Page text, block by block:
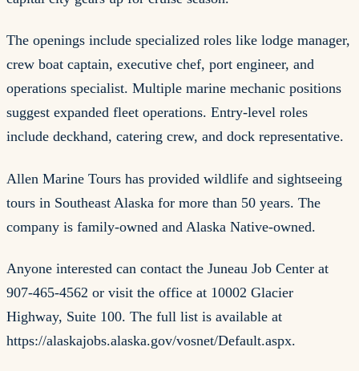
The openings include specialized roles like lodge manager,
crew boat captain, executive chef, port engineer, and
operations specialist. Multiple marine mechanic positions
suggest expanded fleet operations. Entry-level roles
include deckhand, catering crew, and dock representative.
Allen Marine Tours has provided wildlife and sightseeing
tours in Southeast Alaska for more than 50 years. The
company is family-owned and Alaska Native-owned.
Anyone interested can contact the Juneau Job Center at
907-465-4562 or visit the office at 10002 Glacier
Highway, Suite 100. The full list is available at
https://alaskajobs.alaska.gov/vosnet/Default.aspx.